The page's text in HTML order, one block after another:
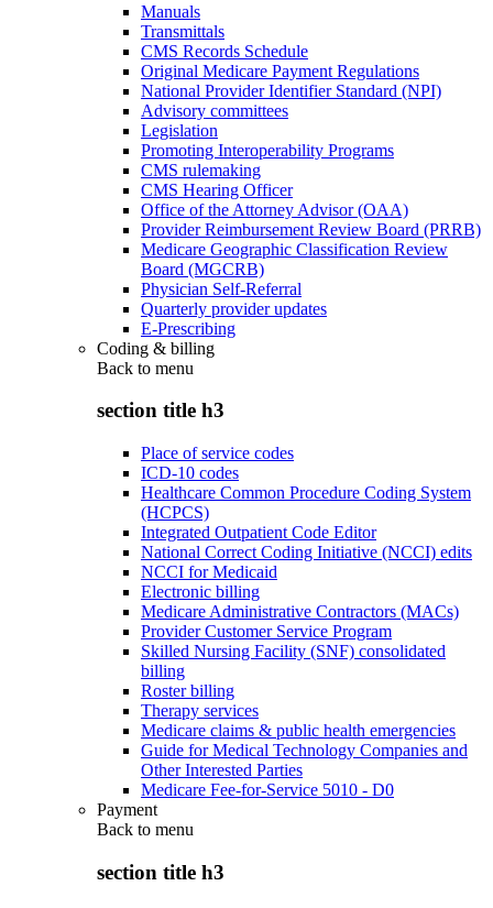
Manuals
Transmittals
CMS Records Schedule
Original Medicare Payment Regulations
National Provider Identifier Standard (NPI)
Advisory committees
Legislation
Promoting Interoperability Programs
CMS rulemaking
CMS Hearing Officer
Office of the Attorney Advisor (OAA)
Provider Reimbursement Review Board (PRRB)
Medicare Geographic Classification Review
Board (MGCRB)
Physician Self-Referral
Quarterly provider updates
E-Prescribing
Coding & billing
Back to menu
section title h3
Place of service codes
ICD-10 codes
Healthcare Common Procedure Coding System
(HCPCS)
Integrated Outpatient Code Editor
National Correct Coding Initiative (NCCI) edits
NCCI for Medicaid
Electronic billing
Medicare Administrative Contractors (MACs)
Provider Customer Service Program
Skilled Nursing Facility (SNF) consolidated
billing
Roster billing
Therapy services
Medicare claims & public health emergencies
Guide for Medical Technology Companies and
Other Interested Parties
Medicare Fee-for-Service 5010 - D0
Payment
Back to menu
section title h3